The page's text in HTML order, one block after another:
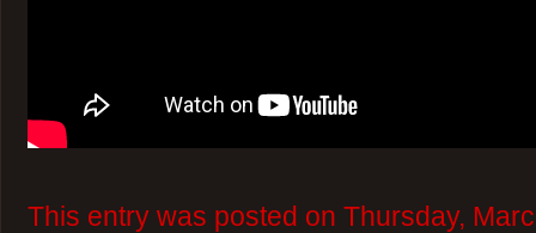
This entry was posted on Thursday,